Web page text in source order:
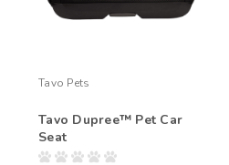
Tavo Pets
Tavo Dupree™ Pet Car
Seat